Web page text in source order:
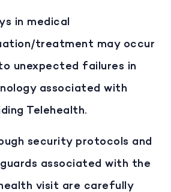
in medical
treatment may occur
unexpected failures in
associated with
Telehealth.
security protocols and
associated with the
visit are carefully